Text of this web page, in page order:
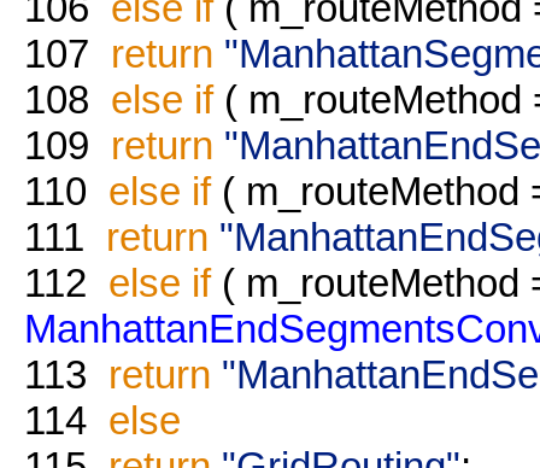
107 return
108 else if( m_routeMethod
109 return
110 else if( m_routeMethod
111 return
112 else if( m_routeMethod
113 return
114 else